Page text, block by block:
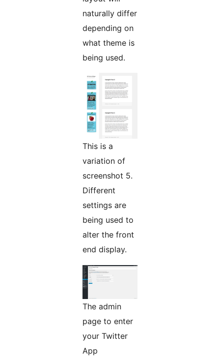
naturally differ
depending on
what theme is
being used.
This is a
variation of
screenshot 5.
Different
settings are
being used to
alter the front
end display.
The admin
page to enter
your Twitter
App